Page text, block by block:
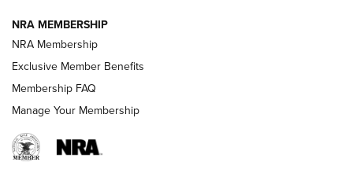
AMERICAN RIFLEMAN NEWS
NRA MEMBERSHIP
NRA Membership
Exclusive Member Benefits
Membership FAQ
Manage Your Membership